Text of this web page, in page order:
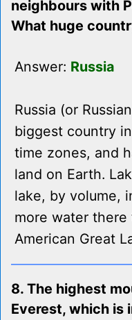
neighbours with
What huge
Answer: Russia
Russia (or
biggest country
time zones, and
land on Earth.
lake, by volume,
more water
American Great
8. The highest
Everest, which is